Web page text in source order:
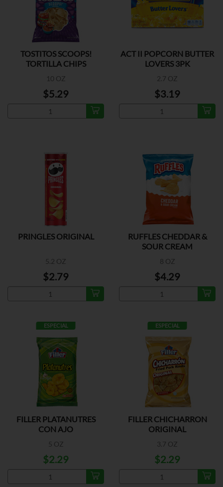
TOSTITOS SCOOPS!
TORTILLA CHIPS
10 OZ
$5.29
ACT II POPCORN BUTTER
LOVERS 3PK
2.7 OZ
$3.19
PRINGLES ORIGINAL
5.2 OZ
$2.79
RUFFLES CHEDDAR &
SOUR CREAM
8 OZ
$4.29
ESPECIAL
FILLER PLATANUTRES
CON AJO
5 OZ
$2.29
ESPECIAL
FILLER CHICHARRON
ORIGINAL
3.7 OZ
$2.29